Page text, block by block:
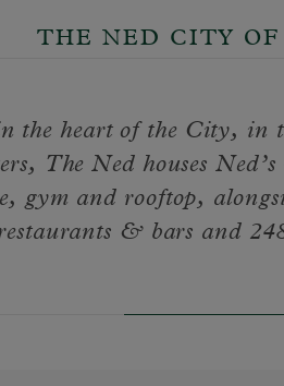
THE NED CITY OF
the heart of the City, in
The Ned houses
gym and rooftop,
& bars and